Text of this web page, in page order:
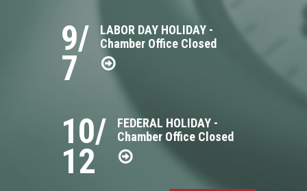
9/
7
LABOR DAY HOLIDAY -
Chamber Office Closed
10/
12
FEDERAL HOLIDAY -
Chamber Office Closed